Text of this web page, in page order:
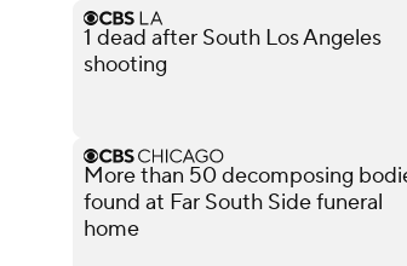
1 dead after South Los Angeles
shooting
More than 50 decomposing
found at Far South Side funeral
home